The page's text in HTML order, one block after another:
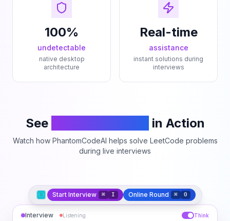
100%
undetectable
native desktop
architecture
Real-time
assistance
instant solutions during
interviews
See in Action
Watch how PhantomCodeAI helps solve LeetCode problems
during live interviews
Start Interview ⌘ I Online Round ⌘ O
Interview Listening Think